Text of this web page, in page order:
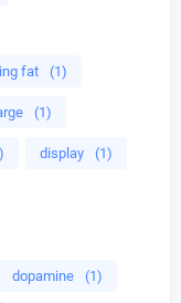
fat (1)
(1)
display (1)
dopamine (1)